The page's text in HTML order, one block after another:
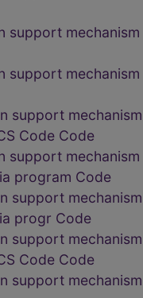
support
support
support
Code Code
support
program Code
support
progr Code
support
Code Code
support